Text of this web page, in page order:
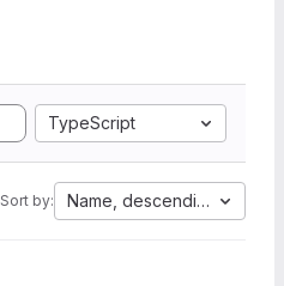
TypeScript
Sort by: Name, descending